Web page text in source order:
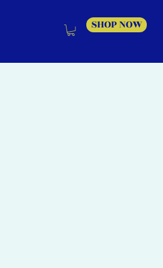
SHOP NOW